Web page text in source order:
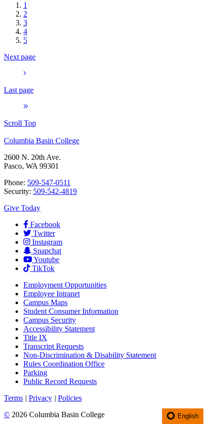
1
2
3
4
5
Next page
Last page
Scroll Top
Columbia Basin College
2600 N. 20th Ave.
Pasco, WA 99301
Phone: 509-547-0511
Security: 509-542-4819
Give Today
Facebook
Twitter
Instagram
Snapchat
Youtube
TikTok
Employment Opportunities
Employee Intranet
Campus Maps
Student Consumer Information
Campus Security
Accessibility Statement
Title IX
Transcript Requests
Non-Discrimination & Disability Statement
Rules Coordination Office
Parking
Public Record Requests
Terms | Privacy | Policies
© 2026 Columbia Basin College English